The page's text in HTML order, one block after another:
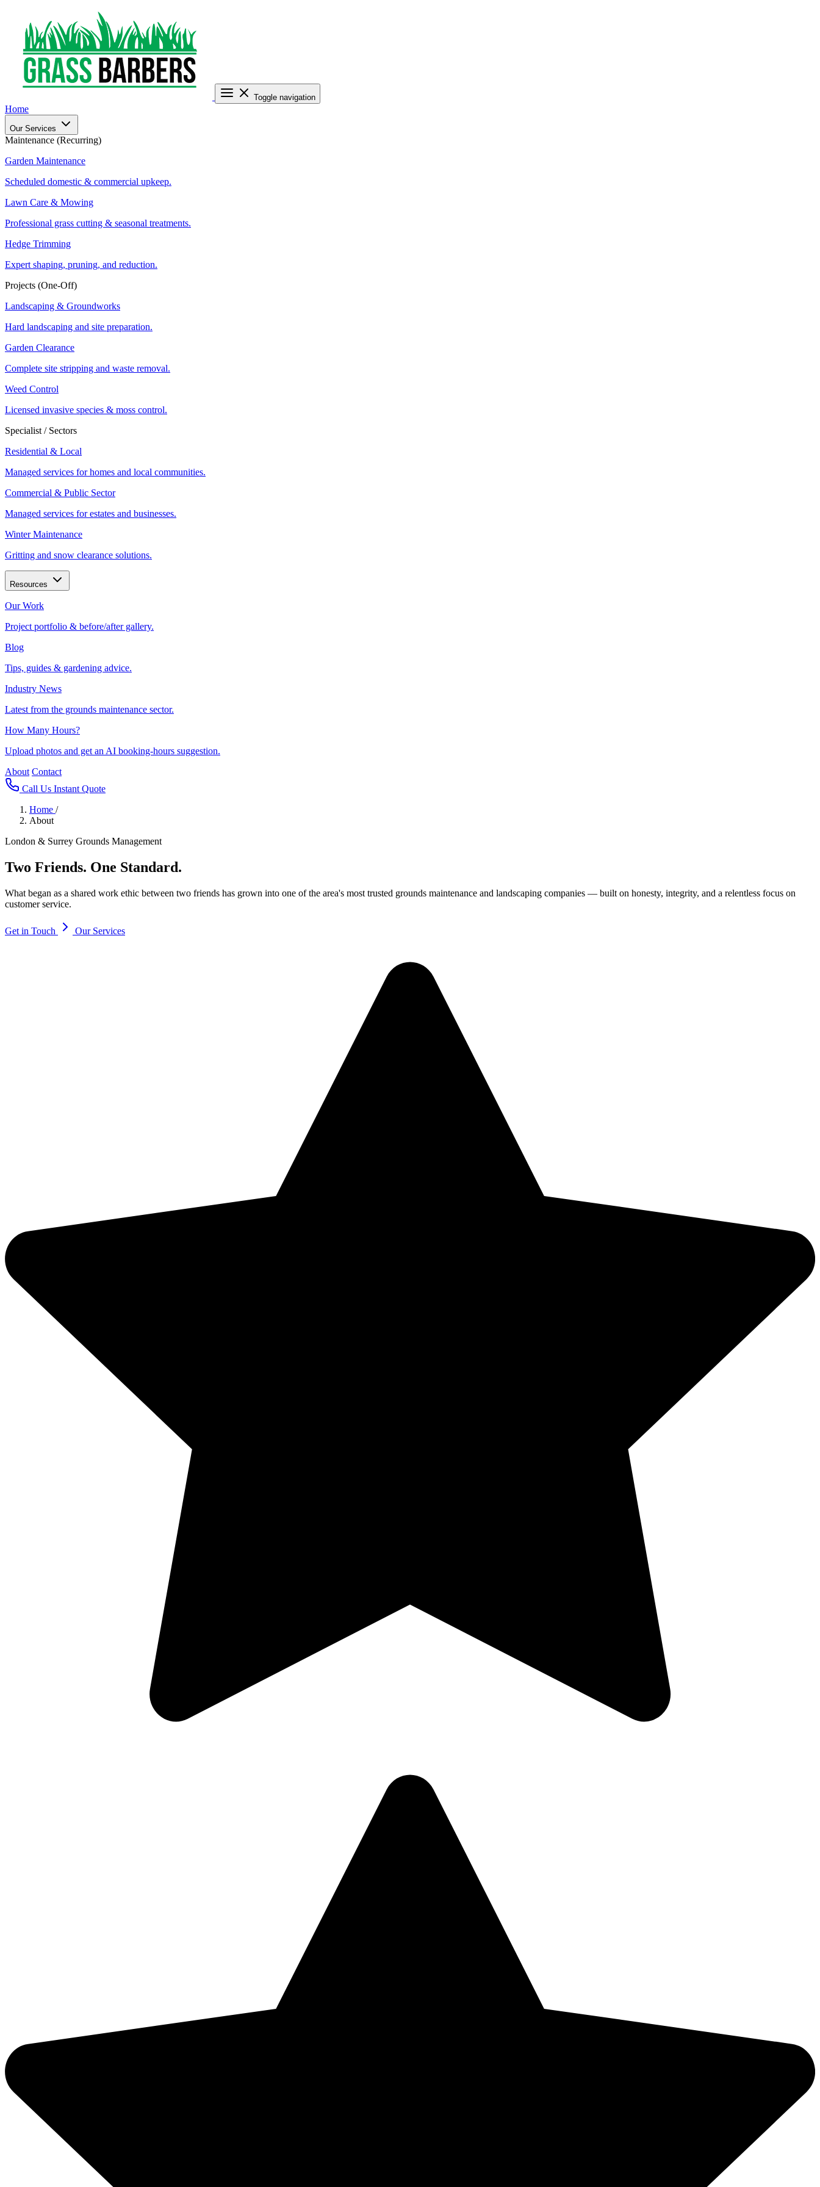
Toggle navigation
Home
Our Services
Maintenance (Recurring)
Garden Maintenance
Scheduled domestic & commercial upkeep.
Lawn Care & Mowing
Professional grass cutting & seasonal treatments.
Hedge Trimming
Expert shaping, pruning, and reduction.
Projects (One-Off)
Landscaping & Groundworks
Hard landscaping and site preparation.
Garden Clearance
Complete site stripping and waste removal.
Weed Control
Licensed invasive species & moss control.
Specialist / Sectors
Residential & Local
Managed services for homes and local communities.
Commercial & Public Sector
Managed services for estates and businesses.
Winter Maintenance
Gritting and snow clearance solutions.
Resources
Our Work
Project portfolio & before/after gallery.
Blog
Tips, guides & gardening advice.
Industry News
Latest from the grounds maintenance sector.
How Many Hours?
Upload photos and get an AI booking-hours suggestion.
About Contact
Call Us Instant Quote
Home /
About
London & Surrey Grounds Management
Two Friends. One Standard.
What began as a shared work ethic between two friends has grown into one of the area's most trusted grounds maintenance and landscaping companies — built on honesty, integrity, and a relentless focus on
customer service.
Get in Touch Our Services